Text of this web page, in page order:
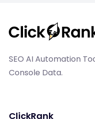
SEO AI Automation
Console Data.
ClickRank